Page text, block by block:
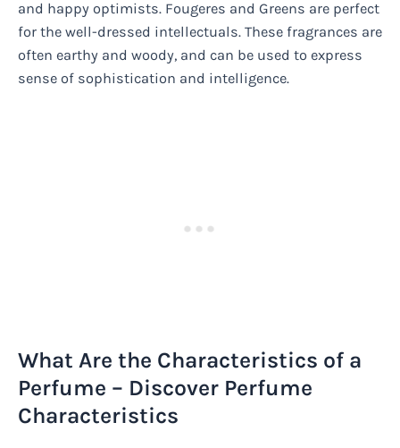
and happy optimists. Fougeres and Greens are perfect
for the well-dressed intellectuals. These fragrances are
often earthy and woody, and can be used to express
sense of sophistication and intelligence.
What Are the Characteristics of a
Perfume – Discover Perfume
Characteristics